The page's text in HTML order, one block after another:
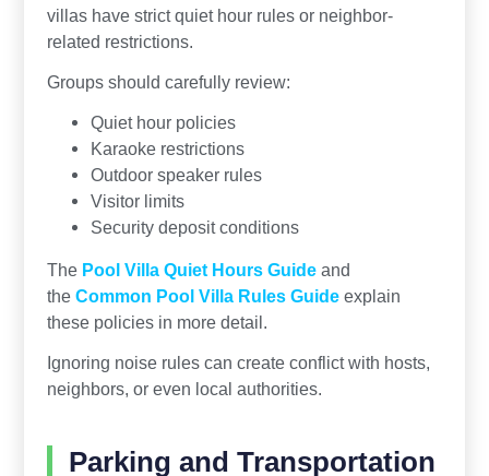
villas have strict quiet hour rules or neighbor-
related restrictions.
Groups should carefully review:
Quiet hour policies
Karaoke restrictions
Outdoor speaker rules
Visitor limits
Security deposit conditions
The Pool Villa Quiet Hours Guideand
the Common Pool Villa Rules Guideexplain
these policies in more detail.
Ignoring noise rules can create conflict with hosts,
neighbors, or even local authorities.
Parking and Transportation